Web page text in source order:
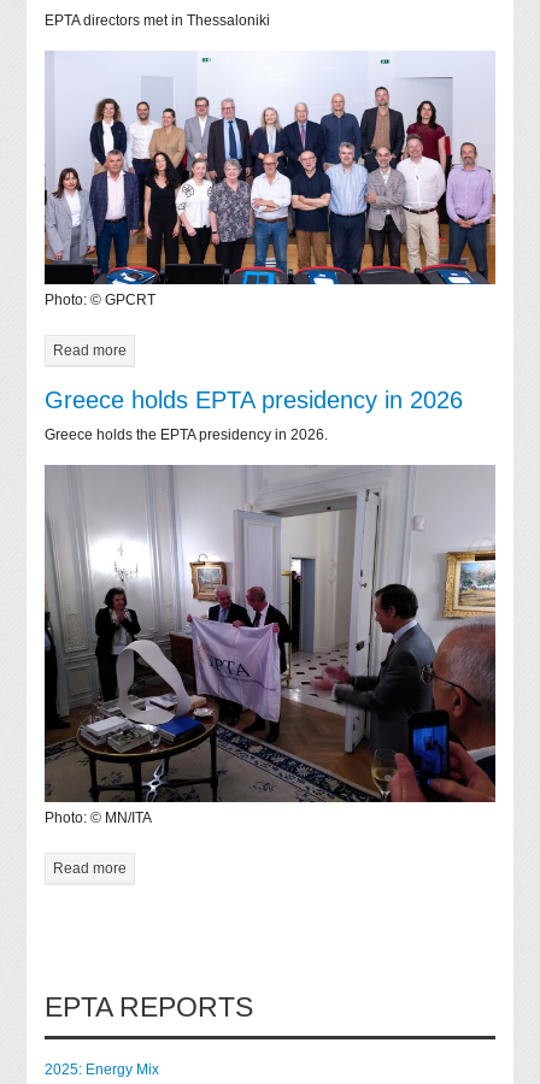
EPTA directors met in Thessaloniki
Photo: © GPCRT
Read more
Greece holds EPTA presidency in 2026
Greece holds the EPTA presidency in 2026.
Photo: © MN/ITA
Read more
EPTA REPORTS
2025: Energy Mix